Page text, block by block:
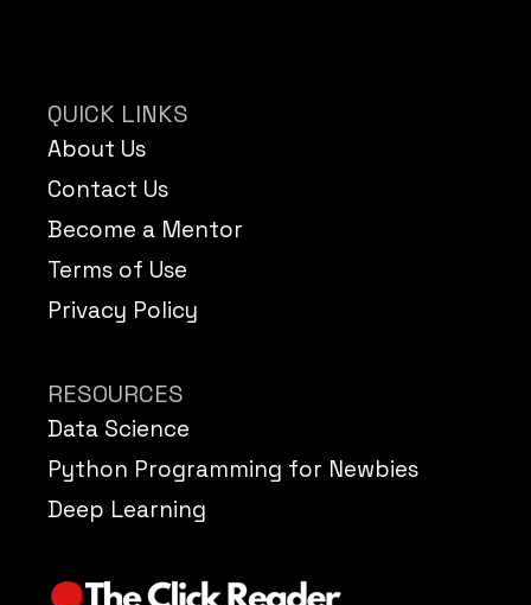
RESOURCES
Data Science
Python Programming for Newbies
Deep Learning
QUICK LINKS
About Us
Contact Us
Become a Mentor
Terms of Use
Privacy Policy